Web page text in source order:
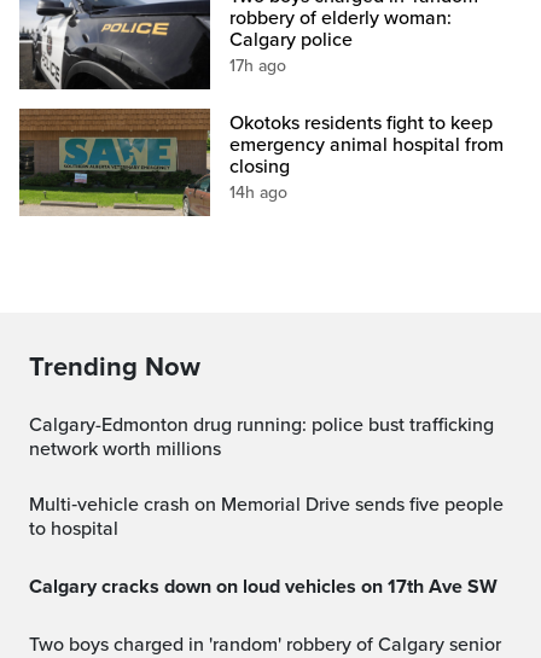
robbery of elderly woman:
Calgary police
17h ago
Okotoks residents fight to keep
emergency animal hospital from
closing
14h ago
Trending Now
Calgary-Edmonton drug running: police bust trafficking
network worth millions
Multi‑vehicle crash on Memorial Drive sends five people
to hospital
Calgary cracks down on loud vehicles on 17th Ave SW
Two boys charged in 'random' robbery of Calgary senior